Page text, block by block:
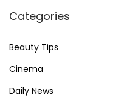
n
a
t
Categories
Beauty Tips
Cinema
Daily News